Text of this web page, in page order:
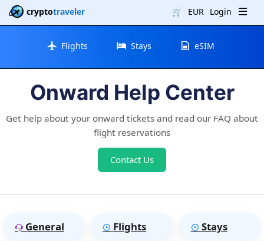
cryptotraveler 🛒 EUR Login
Flights Stays eSIM
Onward Help Center
Get help about your onward tickets and read our FAQ about
flight reservations
Contact Us
General Flights Stays